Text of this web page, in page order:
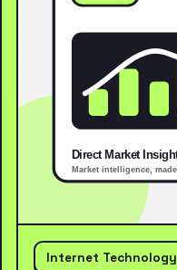
Internet Technology